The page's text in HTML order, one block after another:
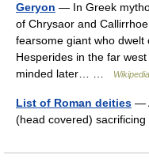
Geryon — In Greek
of Chrysaor and
fearsome giant who
Hesperides in the far
minded later… …
Wikipedia
List of Roman deities —
(head covered)